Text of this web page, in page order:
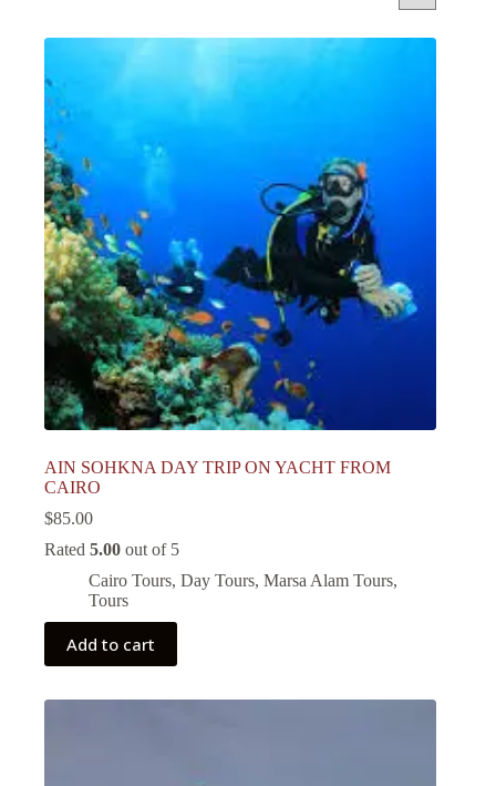
AIN SOHKNA DAY TRIP ON YACHT FROM
CAIRO
$85.00
Rated 5.00 out of 5
Cairo Tours, Day Tours, Marsa Alam Tours,
Tours
Add to cart